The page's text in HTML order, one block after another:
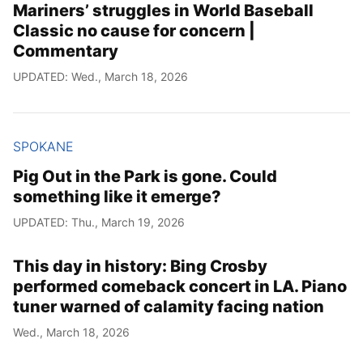
Mariners’ struggles in World Baseball
Classic no cause for concern |
Commentary
UPDATED: Wed., March 18, 2026
SPOKANE
Pig Out in the Park is gone. Could
something like it emerge?
UPDATED: Thu., March 19, 2026
This day in history: Bing Crosby
performed comeback concert in LA. Piano
tuner warned of calamity facing nation
Wed., March 18, 2026